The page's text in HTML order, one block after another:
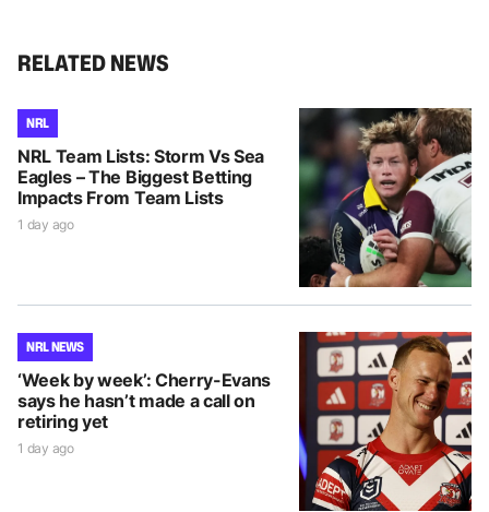
RELATED NEWS
NRL
NRL Team Lists: Storm Vs Sea
Eagles – The Biggest Betting
Impacts From Team Lists
1 day ago
NRL NEWS
‘Week by week’: Cherry-Evans
says he hasn’t made a call on
retiring yet
1 day ago